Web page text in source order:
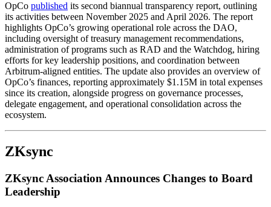
OpCo published its second biannual transparency report, outlining
its activities between November 2025 and April 2026. The report
highlights OpCo’s growing operational role across the DAO,
including oversight of treasury management recommendations,
administration of programs such as RAD and the Watchdog, hiring
efforts for key leadership positions, and coordination between
Arbitrum-aligned entities. The update also provides an overview of
OpCo’s finances, reporting approximately $1.15M in total expenses
since its creation, alongside progress on governance processes,
delegate engagement, and operational consolidation across the
ecosystem.
ZKsync
ZKsync Association Announces Changes to Board
Leadership